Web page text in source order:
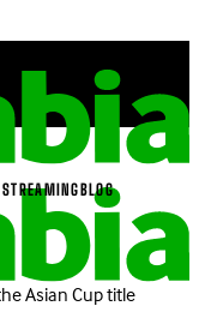
BLOG
Asian Cup title